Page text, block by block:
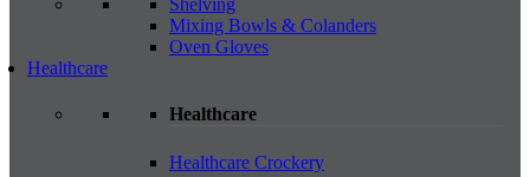
Shelving
Mixing Bowls & Colanders
Oven Gloves
Healthcare
Healthcare
Healthcare Crockery